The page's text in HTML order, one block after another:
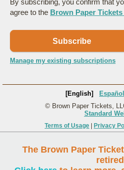
By subscribing, you confirm that
agree to the Brown Paper
Subscribe
Manage my existing subscriptions
[English] Español
© Brown Paper Tickets,
Standard
Terms of Usage Privacy
The Brown Paper